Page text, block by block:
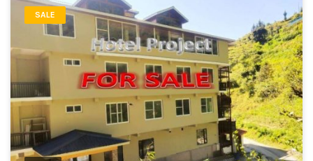
SALE